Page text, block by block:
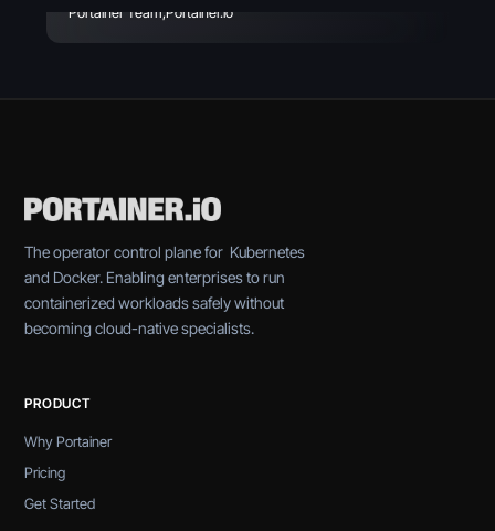
Portainer Team,Portainer.io
The operator control plane for Kubernetes
and Docker. Enabling enterprises to run
containerized workloads safely without
becoming cloud-native specialists.
PRODUCT
Why Portainer
Pricing
Get Started